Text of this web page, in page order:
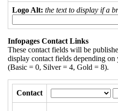
Logo Alt: the text to display if a
Infopages Contact Links
These contact fields will be
display contact fields depending on
(Basic = 0, Silver = 4, Gold = 8).
Contact